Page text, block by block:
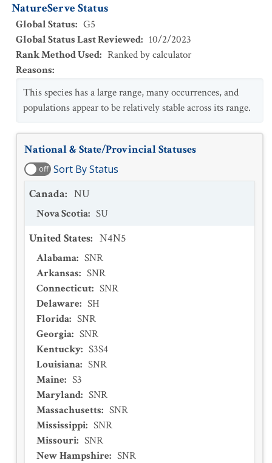
NatureServe Status
Global Status: G5
Global Status Last Reviewed: 10/2/2023
Rank Method Used: Ranked by calculator
Reasons:
This species has a large range, many occurrences, and
populations appear to be relatively stable across its range.
National & State/Provincial Statuses
off Sort By Status
Canada: NU
Nova Scotia: SU
United States: N4N5
Alabama: SNR
Arkansas: SNR
Connecticut: SNR
Delaware: SH
Florida: SNR
Georgia: SNR
Kentucky: S3S4
Louisiana: SNR
Maine: S3
Maryland: SNR
Massachusetts: SNR
Mississippi: SNR
Missouri: SNR
New Hampshire: SNR